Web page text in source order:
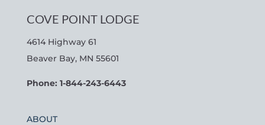
COVE POINT LODGE
4614 Highway 61
Beaver Bay, MN 55601
Phone: 1-844-243-6443
ABOUT